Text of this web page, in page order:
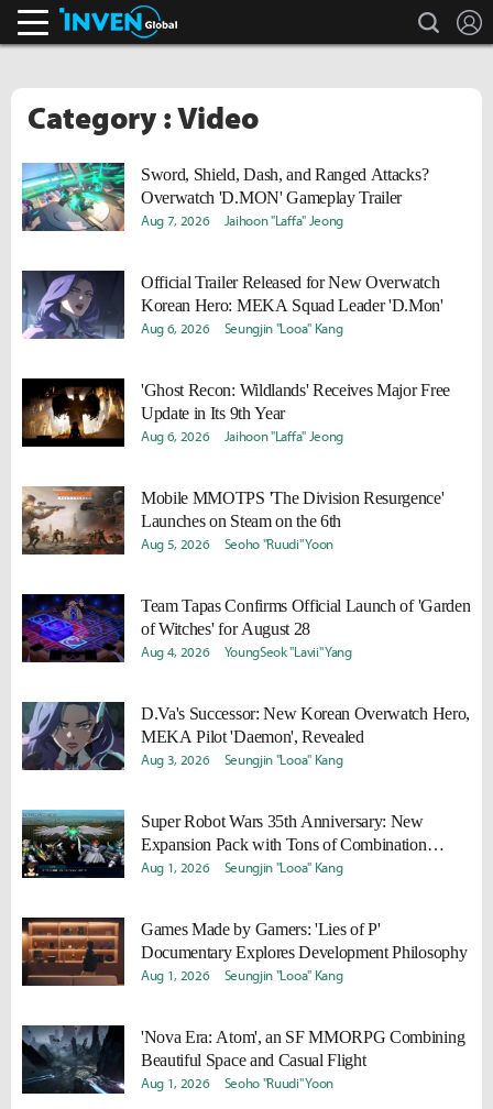
search
Category : Video
Sword, Shield, Dash, and Ranged Attacks?
Overwatch 'D.MON' Gameplay Trailer
Aug 7, 2026 Jaihoon "Laffa" Jeong
Official Trailer Released for New Overwatch
Korean Hero: MEKA Squad Leader 'D.Mon'
Aug 6, 2026 Seungjin "Looa" Kang
'Ghost Recon: Wildlands' Receives Major Free
Update in Its 9th Year
Aug 6, 2026 Jaihoon "Laffa" Jeong
Mobile MMOTPS 'The Division Resurgence'
Launches on Steam on the 6th
Aug 5, 2026 Seoho "Ruudi" Yoon
Team Tapas Confirms Official Launch of 'Garden
of Witches' for August 28
Aug 4, 2026 YoungSeok "Lavii" Yang
D.Va's Successor: New Korean Overwatch Hero,
MEKA Pilot 'Daemon', Revealed
Aug 3, 2026 Seungjin "Looa" Kang
Super Robot Wars 35th Anniversary: New
Expansion Pack with Tons of Combination
Attacks and '2nd Z Remaster' Announced
Aug 1, 2026 Seungjin "Looa" Kang
Games Made by Gamers: 'Lies of P'
Documentary Explores Development Philosophy
Aug 1, 2026 Seungjin "Looa" Kang
'Nova Era: Atom', an SF MMORPG Combining
Beautiful Space and Casual Flight
Aug 1, 2026 Seoho "Ruudi" Yoon